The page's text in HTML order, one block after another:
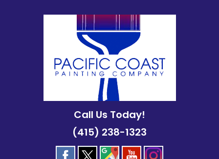
Call Us Today!
(415) 238-1323